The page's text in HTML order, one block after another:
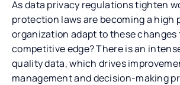
As data privacy regulations tighten
protection laws are becoming a high
organization adapt to these changes
competitive edge? There is an
quality data, which drives
management and decision-making